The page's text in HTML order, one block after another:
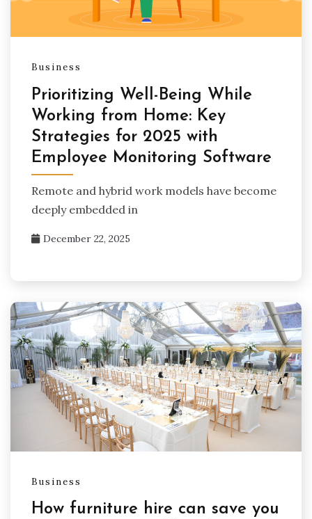
Business
Prioritizing Well-Being While
Working from Home: Key
Strategies for 2025 with
Employee Monitoring Software
Remote and hybrid work models have become
deeply embedded in
December 22, 2025
Business
How furniture hire can save you